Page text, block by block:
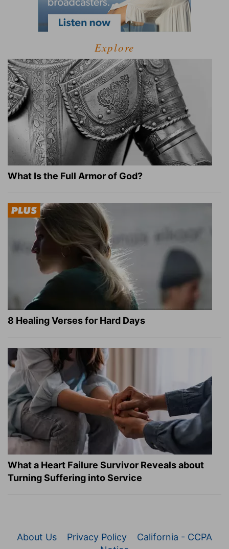
Explore
What Is the Full Armor of God?
8 Healing Verses for Hard Days
What a Heart Failure Survivor Reveals about
Turning Suffering into Service
About Us Privacy Policy
California - CCPA